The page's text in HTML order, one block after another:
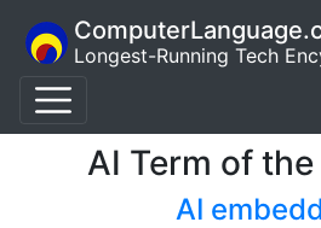
Longest-Running Tech
AI Term of
AI